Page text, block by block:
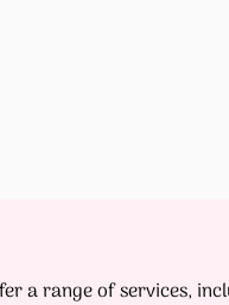
a range of services,